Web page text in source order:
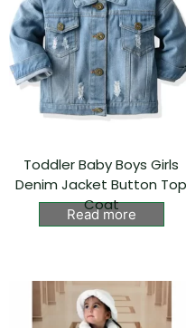
Toddler Baby Boys Girls
Denim Jacket Button Top
Coat
Read more